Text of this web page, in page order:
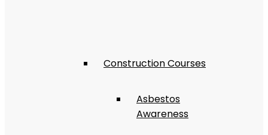
Construction Courses
Asbestos
Awareness